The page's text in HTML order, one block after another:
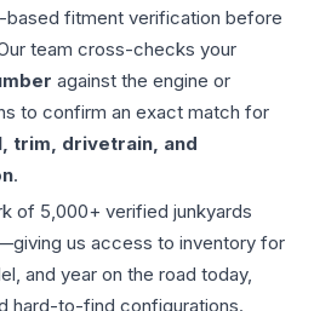
based fitment verification before
team cross-checks your
against the engine or
to confirm an exact match for
trim, drivetrain, and
.
of 5,000+ verified junkyards
us access to inventory for
and year on the road today,
hard-to-find configurations.